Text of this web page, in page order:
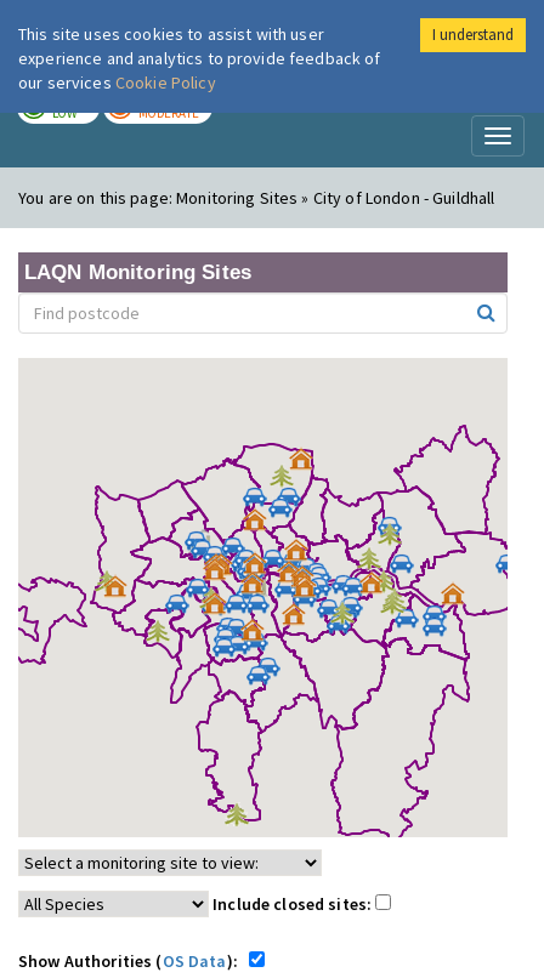
London Air
LOW MODERATE
You are on this page:Monitoring Sites » City of London - Guildhall
LAQN Monitoring Sites
Include closed sites:
Show Authorities (OS Data):
This site uses cookies to assist with user
experience and analytics to provide feedback of
our services Cookie Policy
I understand